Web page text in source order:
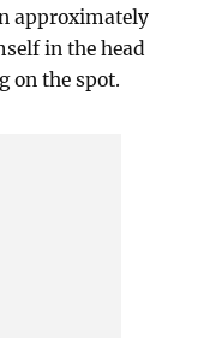
approximately
in the head
on the spot.